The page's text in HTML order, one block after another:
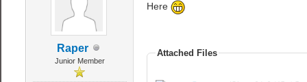
Raper
Junior Member
Here
Attached Files